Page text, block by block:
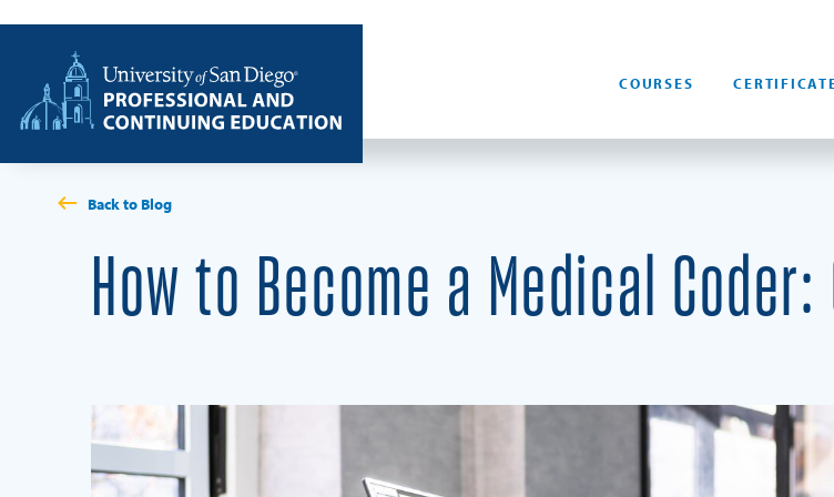
Home
COURSES
Back to Blog
How to Become a Medical Coder: